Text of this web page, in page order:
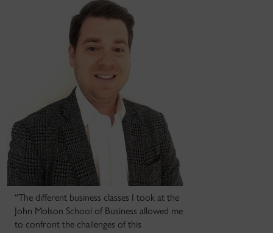
“The different business classes I took at the
John Molson School of Business allowed me
to confront the challenges of this